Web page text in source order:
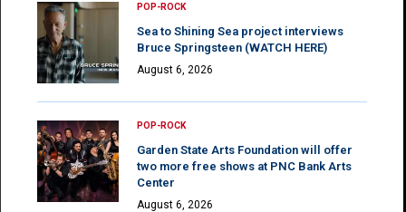
POP-ROCK
Sea to Shining Sea project interviews
Bruce Springsteen (WATCH HERE)
August 6, 2026
POP-ROCK
Garden State Arts Foundation will offer
two more free shows at PNC Bank Arts
Center
August 6, 2026